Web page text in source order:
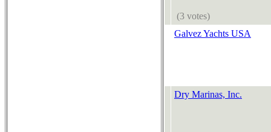
(3 votes)
Galvez Yachts USA
Dry Marinas, Inc.